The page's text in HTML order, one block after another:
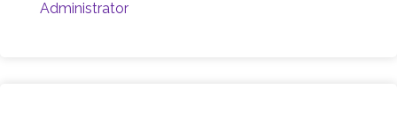
Administrator